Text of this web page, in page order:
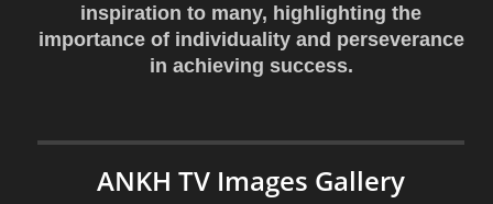
inspiration to many, highlighting the
importance of individuality and perseverance
in achieving success.
ANKH TV Images Gallery